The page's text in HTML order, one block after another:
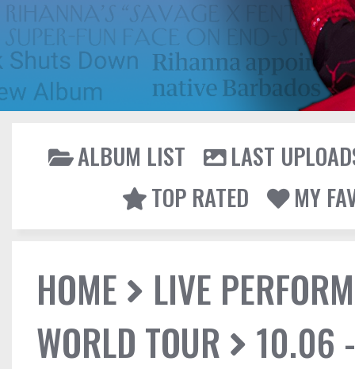
ALBUM LIST
LAST
TOP RATED
MY
HOME
LIVE
WORLD TOUR
10.06